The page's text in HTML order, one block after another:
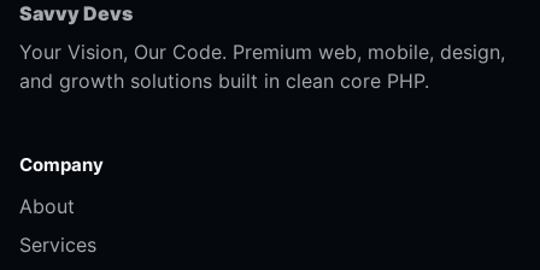
Savvy Devs
Your Vision, Our Code. Premium web, mobile, design,
and growth solutions built in clean core PHP.
Company
About
Services